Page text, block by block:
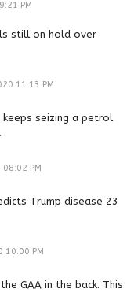
PM
still on hold over
11:13 PM
keeps seizing a petrol
PM
Trump disease 23
10:00 PM
GAA in the back. This